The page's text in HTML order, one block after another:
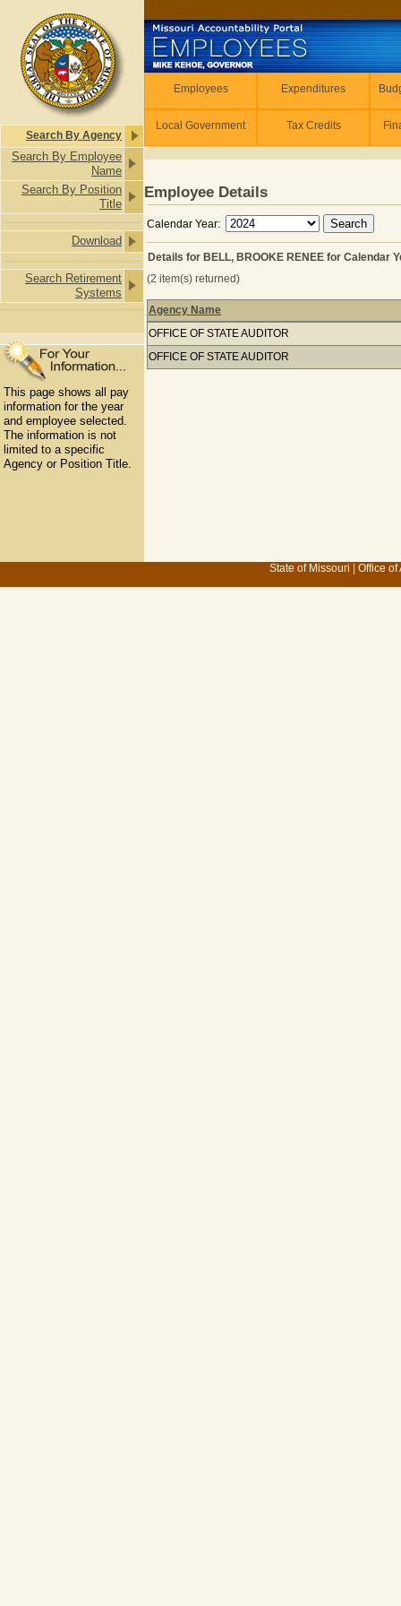
Search By Agency
Search By Employee
Name
Search By Position
Title
Download
Search Retirement
Systems
This page shows all pay
information for the year
and employee selected.
The information is not
limited to a specific
Agency or Position Title.
Employees Expenditures
Local Government Tax Credits
Employee Details
Calendar Year:
Details for BELL, BROOKE RENEE for Calendar
(2 item(s) returned)
Details for BELL, BROOKE RENEE
Agency Name
OFFICE OF STATE AUDITOR
OFFICE OF STATE AUDITOR
State of Missouri Office of